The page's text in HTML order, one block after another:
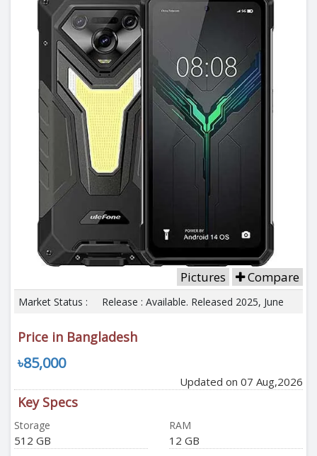
Pictures Compare
Market Status : Release : Available. Released 2025, June
Price in Bangladesh
৳85,000
Updated on 07 Aug,2026
Key Specs
Storage
512 GB
RAM
12 GB